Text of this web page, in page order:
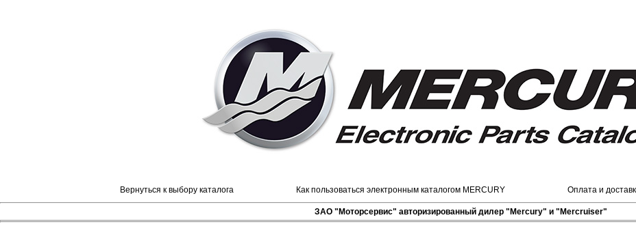
Вернуться к выбору каталога Как пользоваться электронным каталогом MERCURY Оплата и
ЗАО "Моторсервис" авторизированный дилер "Mercury" и "Mercruiser"